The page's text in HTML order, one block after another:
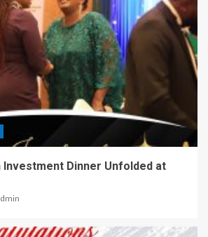
Investment Dinner Unfolded at